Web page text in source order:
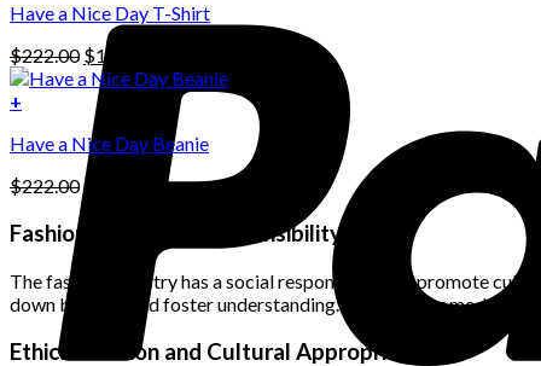
may
be
chosen
on
the
product
page
Have a Nice Day T-Shirt
$222.00 Original
price
was:
$222.00.
$111.00
price
$111.00.
+
Have a Nice Day Beanie
$222.00Original
$
Current
$111.00.
Fashion and Social Responsibility
The fashion industry has a social responsibility to promote
down barriers and foster understanding. By featuring models
Ethical Fashion and Cultural Appropriation